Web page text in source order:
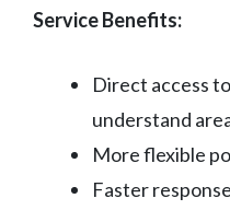
Service Benefits:
Direct access
understand
More flexible
Faster